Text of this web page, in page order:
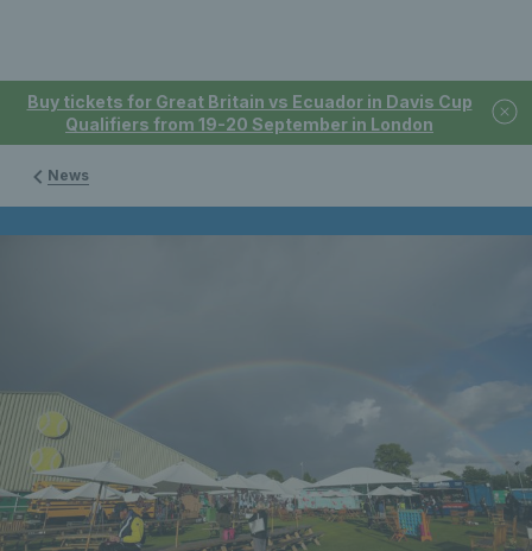
Buy tickets for Great Britain vs Ecuador in Davis Cup
Qualifiers from 19-20 September in London
News